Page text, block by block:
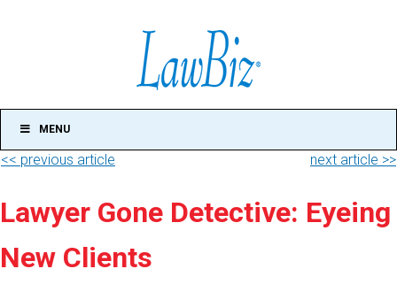
MENU
<< previous article next article >>
Lawyer Gone Detective: Eyeing
New Clients